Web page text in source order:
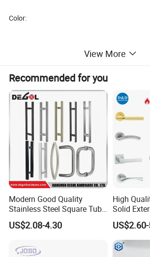
Color:
(2) Polish and Satin.
Packing: Poly Bag+Inner Box+Master Carton
Usage: Door, Furniture, Kitchen Cabinet,
Wardrobe
Our features: Best price+guaranteed
View More
Recommended for you
Modern Good Quality
Stainless Steel Square Tube
Door Handles for Wooden
Door
US$2.08-4.30
High
Solid
Hardware
Furniture
Modern
Lever